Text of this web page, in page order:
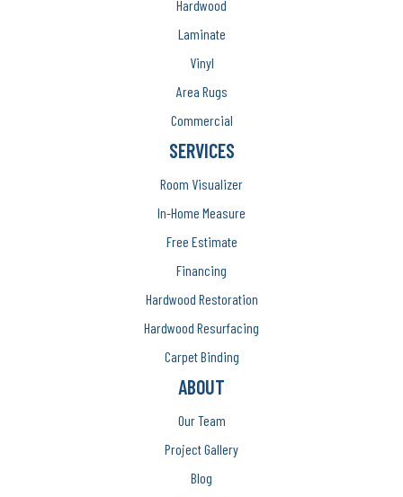
Hardwood
Laminate
Vinyl
Area Rugs
Commercial
SERVICES
Room Visualizer
In-Home Measure
Free Estimate
Financing
Hardwood Restoration
Hardwood Resurfacing
Carpet Binding
ABOUT
Our Team
Project Gallery
Blog